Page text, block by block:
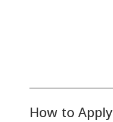
How to Apply